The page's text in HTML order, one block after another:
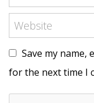
Save my name,
for the next time I